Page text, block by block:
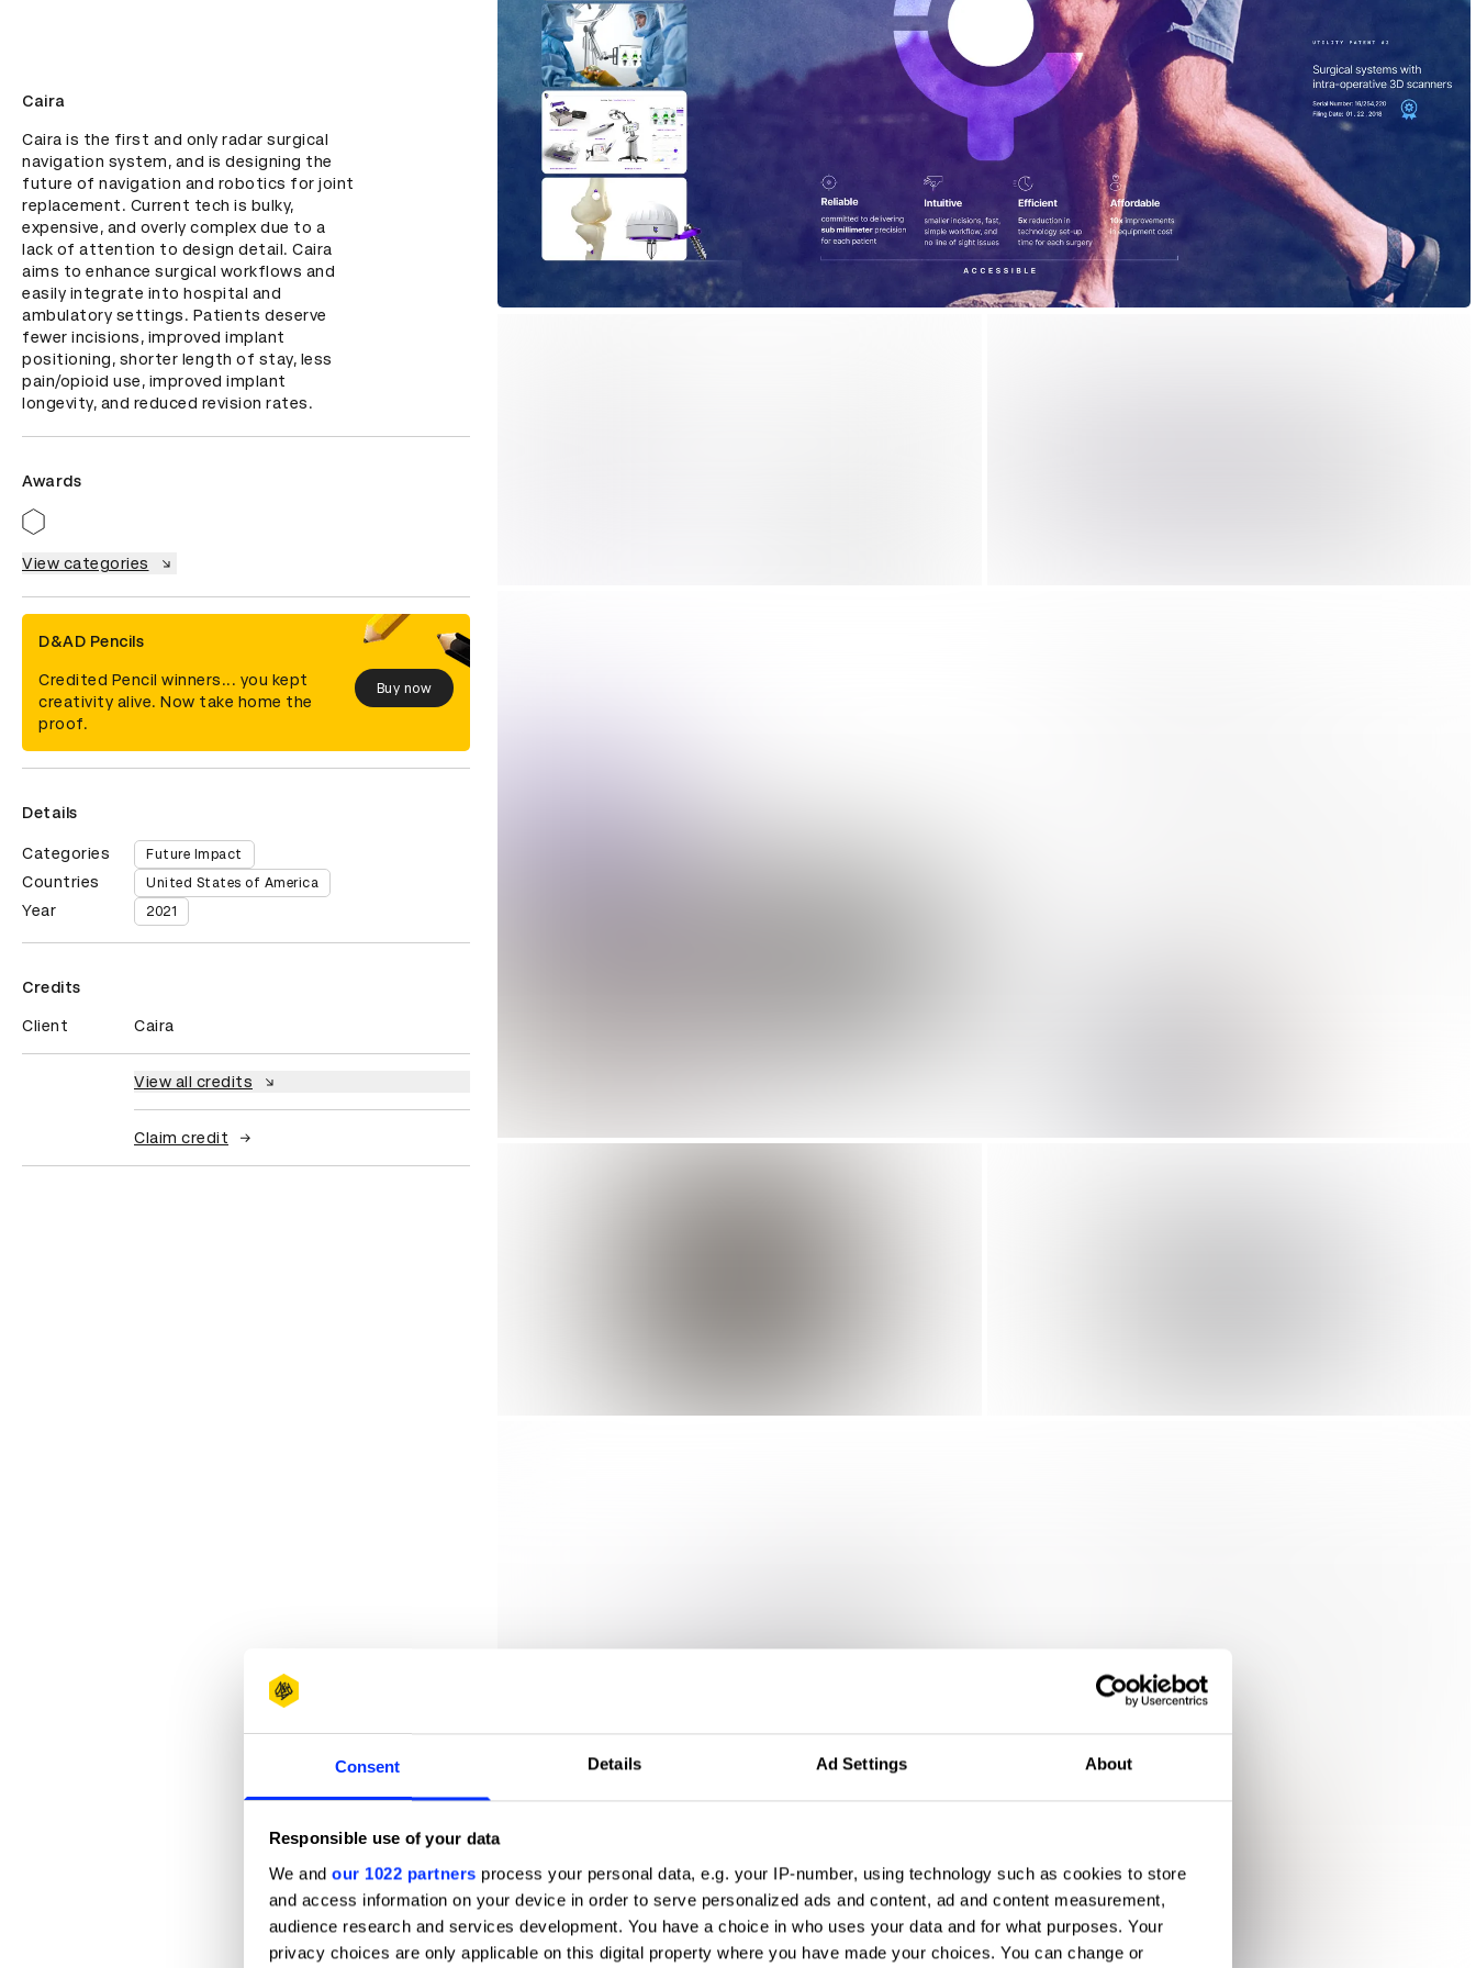
Consent Details Ad Settings About
Responsible use of your data
We and our 1022 partners process your personal data, e.g. your IP-number, using technology such as cookies to store
and access information on your device in order to serve personalized ads and content, ad and content measurement,
audience research and services development. You have a choice in who uses your data and for what purposes. Your
privacy choices are only applicable on this digital property where you have made your choices. You can change or
Caira
Caira is the first and only radar surgical
navigation system, and is designing the
future of navigation and robotics for joint
replacement. Current tech is bulky,
expensive, and overly complex due to a
lack of attention to design detail. Caira
aims to enhance surgical workflows and
easily integrate into hospital and
ambulatory settings. Patients deserve
fewer incisions, improved implant
positioning, shorter length of stay, less
pain/opioid use, improved implant
longevity, and reduced revision rates.
Awards
View categories
D&AD Pencils
Credited Pencil winners... you kept
creativity alive. Now take home the
proof.
Buy now
Details
Categories Future Impact
Countries United States of America
Year 2021
Credits
Client Caira
View all credits
Claim credit